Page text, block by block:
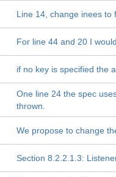
Line 14, change inees to
For line 44 and 20 I
if no key is specified the
One line 24 the spec
thrown.
We propose to change
Section 8.2.2.1.3: